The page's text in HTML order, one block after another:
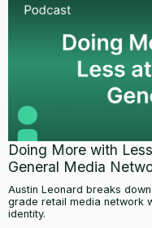
Doing More with
General Media
Austin Leonard breaks
grade retail media network
identity.